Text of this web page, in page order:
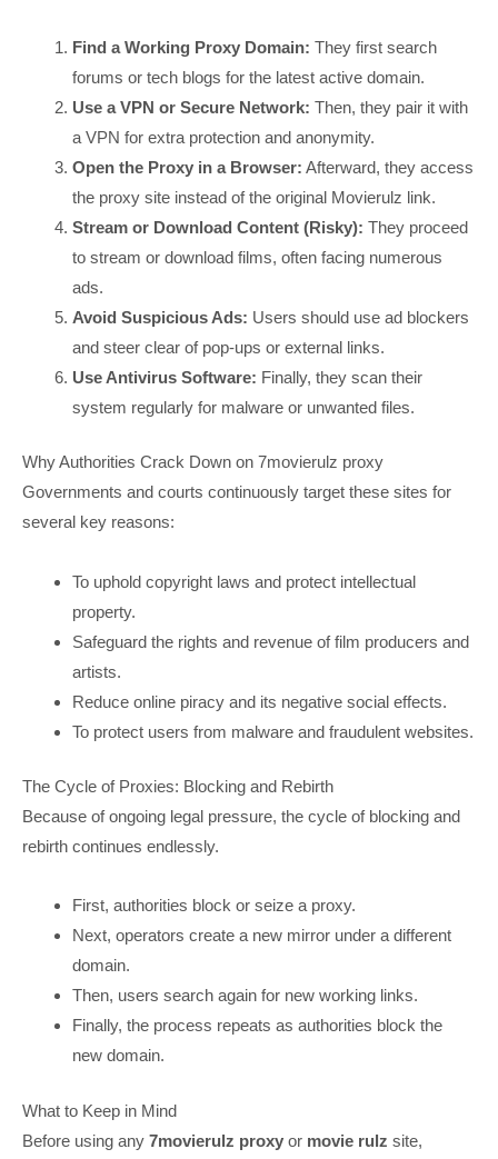
Find a Working Proxy Domain: They first search
forums or tech blogs for the latest active domain.
Use a VPN or Secure Network: Then, they pair it with
a VPN for extra protection and anonymity.
Open the Proxy in a Browser: Afterward, they access
the proxy site instead of the original Movierulz link.
Stream or Download Content (Risky): They proceed
to stream or download films, often facing numerous
ads.
Avoid Suspicious Ads: Users should use ad blockers
and steer clear of pop-ups or external links.
Use Antivirus Software: Finally, they scan their
system regularly for malware or unwanted files.
Why Authorities Crack Down on 7movierulz proxy
Governments and courts continuously target these sites for
several key reasons:
To uphold copyright laws and protect intellectual
property.
Safeguard the rights and revenue of film producers and
artists.
Reduce online piracy and its negative social effects.
To protect users from malware and fraudulent websites.
The Cycle of Proxies: Blocking and Rebirth
Because of ongoing legal pressure, the cycle of blocking and
rebirth continues endlessly.
First, authorities block or seize a proxy.
Next, operators create a new mirror under a different
domain.
Then, users search again for new working links.
Finally, the process repeats as authorities block the
new domain.
What to Keep in Mind
Before using any 7movierulz proxy or movie rulz site,